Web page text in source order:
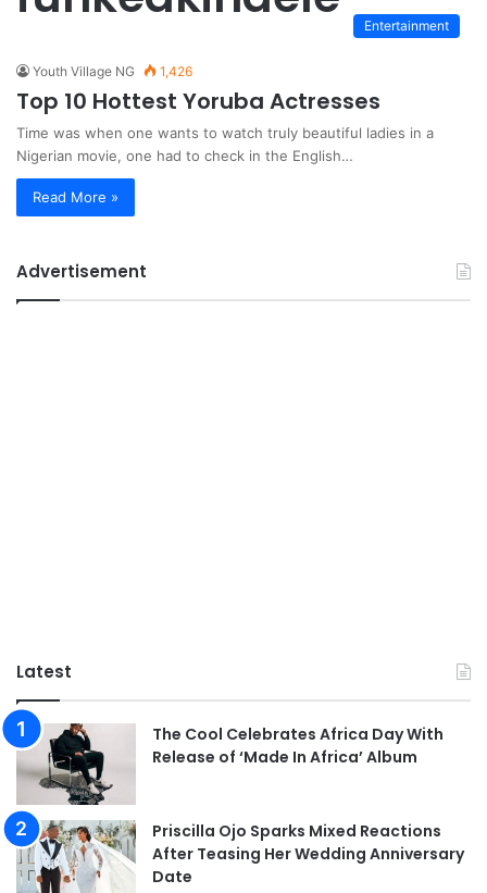
Entertainment
Youth Village NG 1,426
Top 10 Hottest Yoruba Actresses
Time was when one wants to watch truly beautiful ladies in a
Nigerian movie, one had to check in the English…
Read More »
Advertisement
Latest
The Cool Celebrates Africa Day With
Release of ‘Made In Africa’ Album
Priscilla Ojo Sparks Mixed Reactions
After Teasing Her Wedding Anniversary
Date